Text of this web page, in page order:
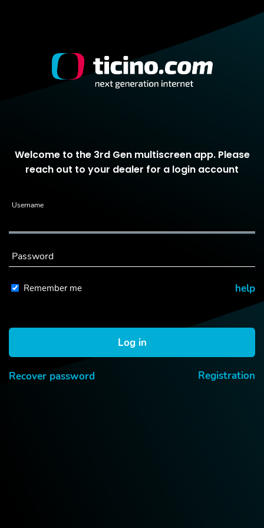
Welcome to the 3rd Gen multiscreen app. Please
reach out to your dealer for a login account
Username
Password
help
Remember me
Log in
Registration
Recover password